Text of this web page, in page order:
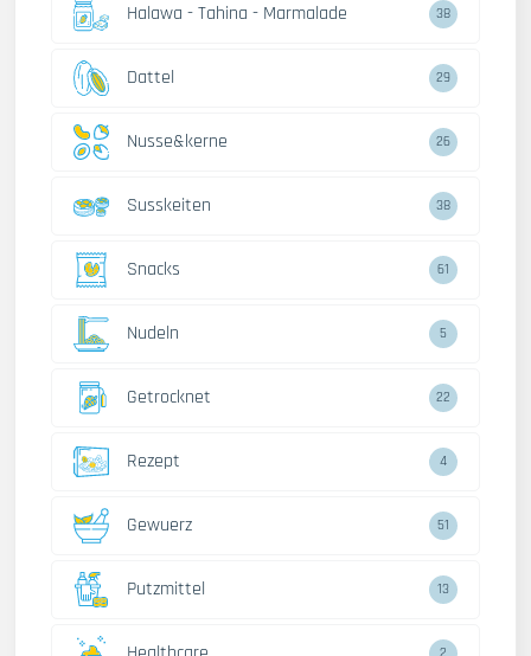
Halawa - Tahina - Marmalade 38
Dattel 29
Nusse&kerne 26
Susskeiten 38
Snacks 61
Nudeln 5
Getrocknet 22
Rezept 4
Gewuerz 51
Putzmittel 13